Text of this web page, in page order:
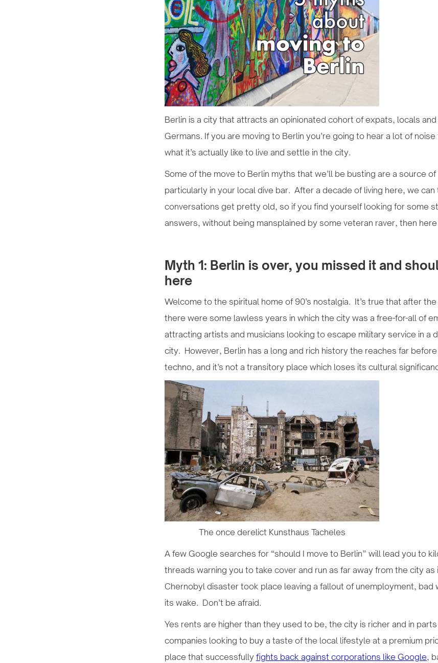
Berlin is a city that attracts an opinionated cohort of expats, locals
Germans. If you are moving to Berlin you’re going to hear a lot of
what it’s actually like to live and settle in the city.
Some of the move to Berlin myths that we’ll be busting are a source
particularly in your local dive bar. After a decade of living here, we
conversations get pretty old, so if you find yourself looking for some
answers, without being mansplained by some veteran raver, then
Myth 1: Berlin is over, you missed it and
here
Welcome to the spiritual home of 90’s nostalgia. It’s true that after
there were some lawless years in which the city was a free-for-all of
attracting artists and musicians looking to escape military service in a
city. However, Berlin has a long and rich history the reaches far
techno, and it’s not a transitory place which loses its cultural
The once derelict Kunsthaus Tacheles
A few Google searches for “should I move to Berlin” will lead you to
threads warning you to take cover and run as far away from the city as
Chernobyl disaster took place leaving a fallout of unemployment, bad
its wake. Don’t be afraid.
Yes rents are higher than they used to be, the city is richer and in
companies looking to buy a taste of the local lifestyle at a premium
place that successfully fights back against corporations like Google,